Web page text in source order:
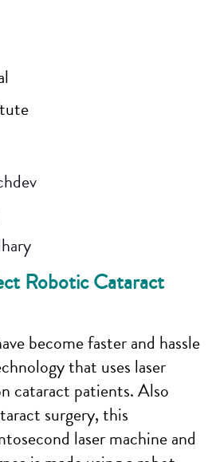
Robotic Cataract
become faster and hassle
that uses laser
cataract patients. Also
surgery, this
laser machine and